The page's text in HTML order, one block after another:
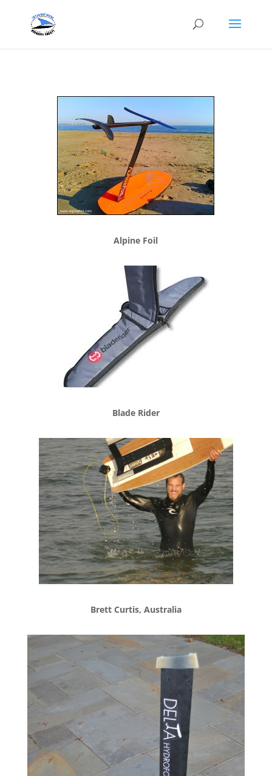
Alpine Foil
Blade Rider
Brett Curtis, Australia